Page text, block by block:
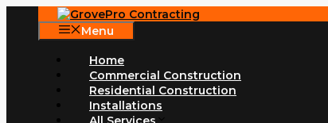
content
Menu
Home
Commercial Construction
Residential Construction
Installations